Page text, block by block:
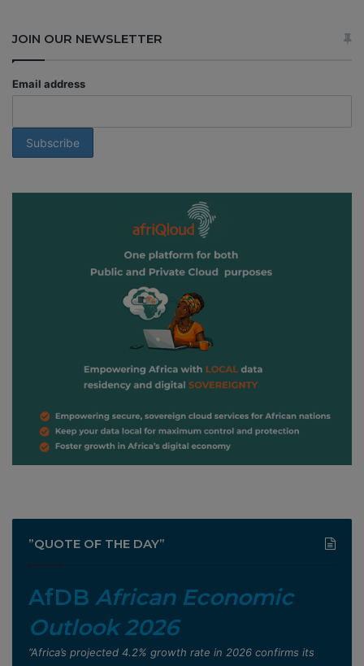
JOIN OUR NEWSLETTER
Email address
”QUOTE OF THE DAY”
AfDB African Economic
Outlook 2026
”Africa’s projected 4.2% growth rate in 2026 confirms its